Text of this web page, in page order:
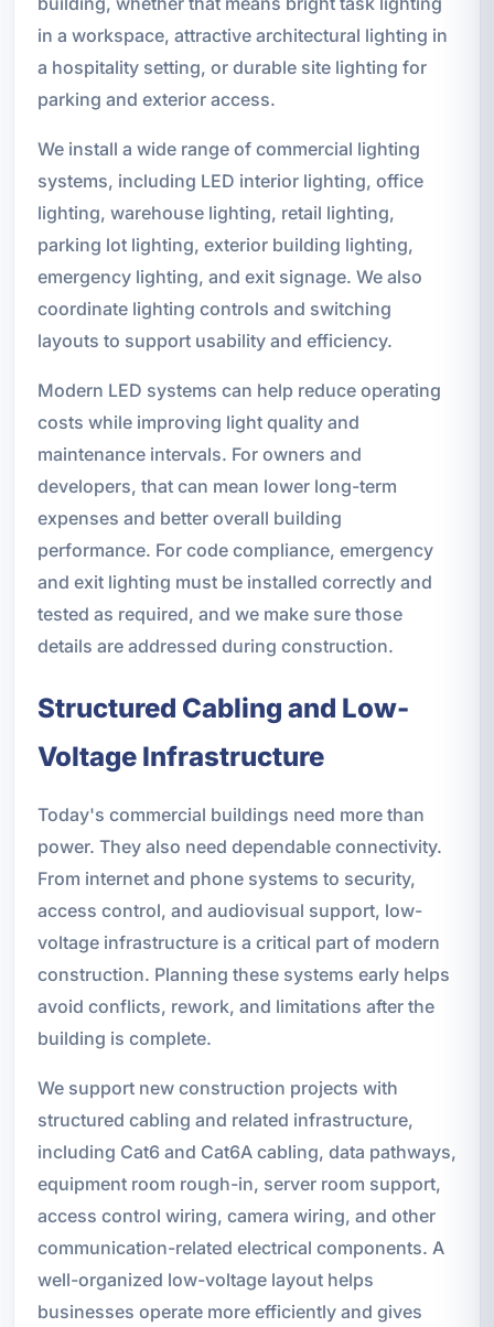
in a workspace, attractive architectural lighting in
a hospitality setting, or durable site lighting for
parking and exterior access.
We install a wide range of commercial lighting
systems, including LED interior lighting, office
lighting, warehouse lighting, retail lighting,
parking lot lighting, exterior building lighting,
emergency lighting, and exit signage. We also
coordinate lighting controls and switching
layouts to support usability and efficiency.
Modern LED systems can help reduce operating
costs while improving light quality and
maintenance intervals. For owners and
developers, that can mean lower long-term
expenses and better overall building
performance. For code compliance, emergency
and exit lighting must be installed correctly and
tested as required, and we make sure those
details are addressed during construction.
Structured Cabling and Low-
Voltage Infrastructure
Today's commercial buildings need more than
power. They also need dependable connectivity.
From internet and phone systems to security,
access control, and audiovisual support, low-
voltage infrastructure is a critical part of modern
construction. Planning these systems early helps
avoid conflicts, rework, and limitations after the
building is complete.
We support new construction projects with
structured cabling and related infrastructure,
including Cat6 and Cat6A cabling, data pathways,
equipment room rough-in, server room support,
access control wiring, camera wiring, and other
communication-related electrical components. A
well-organized low-voltage layout helps
businesses operate more efficiently and gives